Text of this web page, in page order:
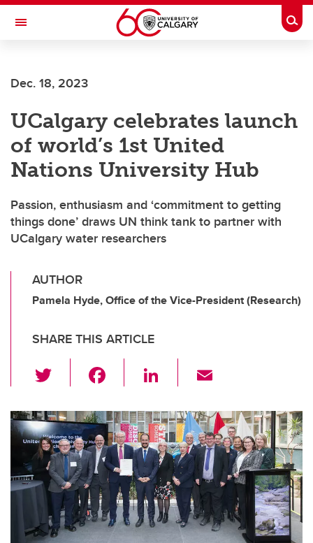
Skip to main content
Toggle Navigation
JOINT HEALTH
Dec. 18, 2023
UCalgary celebrates launch
of world’s 1st United
Nations University Hub
Passion, enthusiasm and ‘commitment to getting
things done’ draws UN think tank to partner with
UCalgary water researchers
AUTHOR
Pamela Hyde, Office of the Vice-President (Research)
SHARE THIS ARTICLE
wi
tt
er
c
e
b
o
o
k
Li
k
e
dI
n
ail